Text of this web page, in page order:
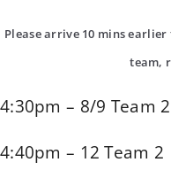
Please arrive 10 mins
team,
4:30pm – 8/9 Team 2
4:40pm – 12 Team 2